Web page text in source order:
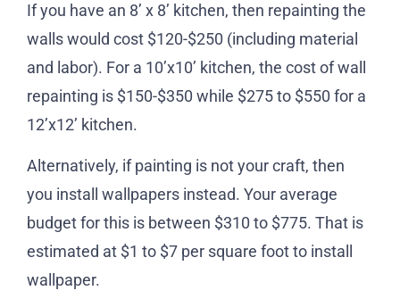
If you have an 8’ x 8’ kitchen, then repainting the
walls would cost $120-$250 (including material
and labor). For a 10’x10’ kitchen, the cost of wall
repainting is $150-$350 while $275 to $550 for a
12’x12’ kitchen.
Alternatively, if painting is not your craft, then
you install wallpapers instead. Your average
budget for this is between $310 to $775. That is
estimated at $1 to $7 per square foot to install
wallpaper.